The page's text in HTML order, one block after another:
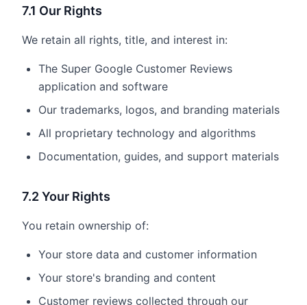
7.1 Our Rights
We retain all rights, title, and interest in:
The Super Google Customer Reviews
application and software
Our trademarks, logos, and branding materials
All proprietary technology and algorithms
Documentation, guides, and support materials
7.2 Your Rights
You retain ownership of:
Your store data and customer information
Your store's branding and content
Customer reviews collected through our